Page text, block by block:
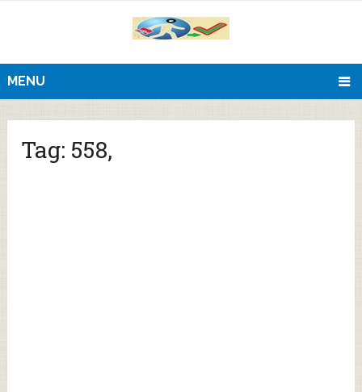
MENU
Tag: 558,